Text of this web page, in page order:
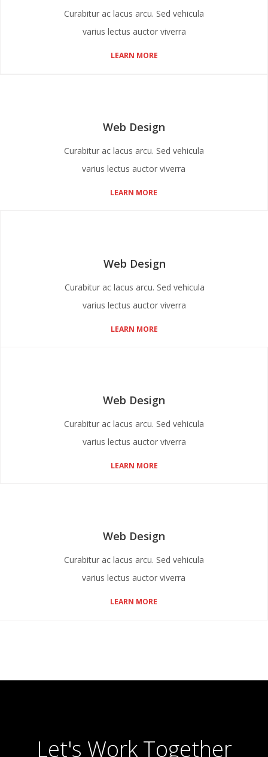
Curabitur ac lacus arcu. Sed vehicula
varius lectus auctor viverra
LEARN MORE
Web Design
Curabitur ac lacus arcu. Sed vehicula
varius lectus auctor viverra
LEARN MORE
Web Design
Curabitur ac lacus arcu. Sed vehicula
varius lectus auctor viverra
LEARN MORE
Web Design
Curabitur ac lacus arcu. Sed vehicula
varius lectus auctor viverra
LEARN MORE
Web Design
Curabitur ac lacus arcu. Sed vehicula
varius lectus auctor viverra
LEARN MORE
Let's Work Together